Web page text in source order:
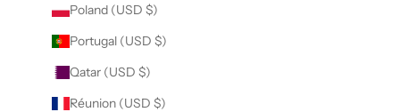
Poland (USD $)
Portugal (USD $)
Qatar (USD $)
Réunion (USD $)